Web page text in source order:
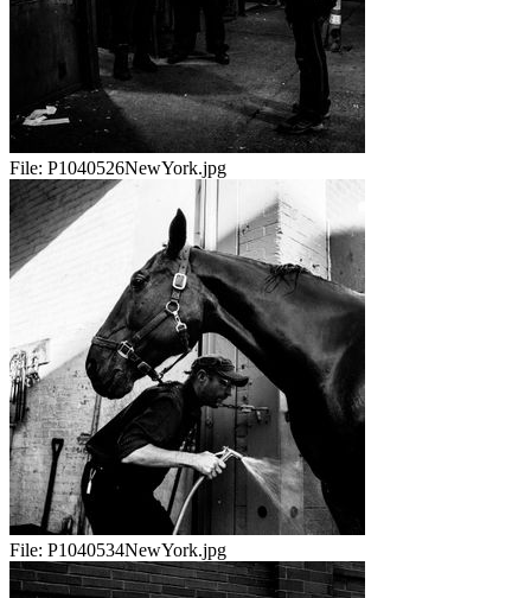
File: P1040526NewYork.jpg
File: P1040534NewYork.jpg